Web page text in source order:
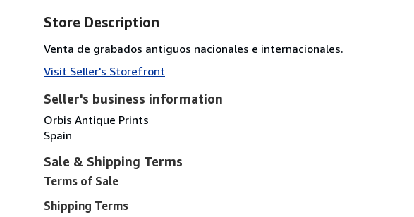
Store Description
Venta de grabados antiguos nacionales e internacionales.
Visit Seller's Storefront
Seller's business information
Orbis Antique Prints
Spain
Sale & Shipping Terms
Terms of Sale
Shipping Terms